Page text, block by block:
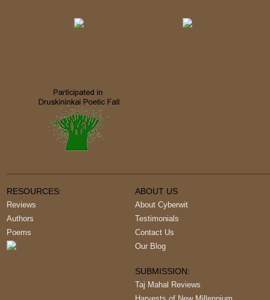
RESOURCES:
Reviews
Authors
Poems
ABOUT US
About Cyberwit
Testimonials
Contact Us
Our Blog
SUBMISSION:
Taj Mahal Reviews